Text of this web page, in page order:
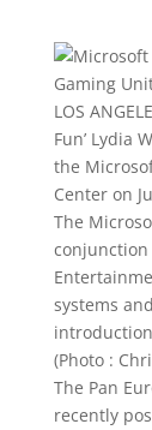
LOS
Fun’ Lydia
the
Center on
The
systems
(Photo :
The Pan
recently